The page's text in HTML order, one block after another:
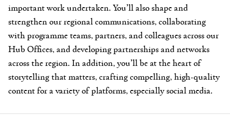
important work undertaken. You’ll also shape and
strengthen our regional communications, collaborating
with programme teams, partners, and colleagues across our
Hub Offices, and developing partnerships and networks
across the region. In addition, you’ll be at the heart of
storytelling that matters, crafting compelling, high-quality
content for a variety of platforms, especially social media.